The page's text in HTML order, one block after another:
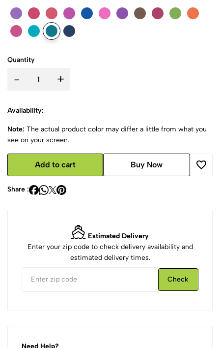
Quantity
- +
Availability:
Note: The actual product color may differ a little from what you
see on your screen.
Add to cart Buy Now
Share :
Estimated Delivery
Enter your zip code to check delivery availability and
estimated delivery times.
Check
Need Help?